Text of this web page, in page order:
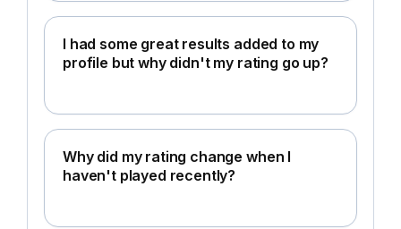
I had some great results added to my
profile but why didn't my rating go up?
Why did my rating change when I
haven't played recently?